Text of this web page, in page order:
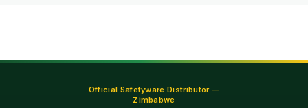
Official Safetyware Distributor —
Zimbabwe